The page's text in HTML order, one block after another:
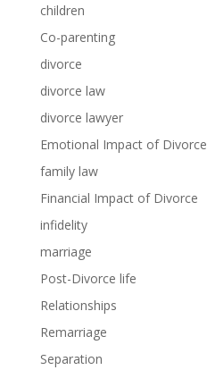
children
Co-parenting
divorce
divorce law
divorce lawyer
Emotional Impact of Divorce
family law
Financial Impact of Divorce
infidelity
marriage
Post-Divorce life
Relationships
Remarriage
Separation